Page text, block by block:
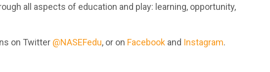
all aspects of education and play: learning, opportunity,
on Twitter @NASEFedu, or on Facebook and Instagram.